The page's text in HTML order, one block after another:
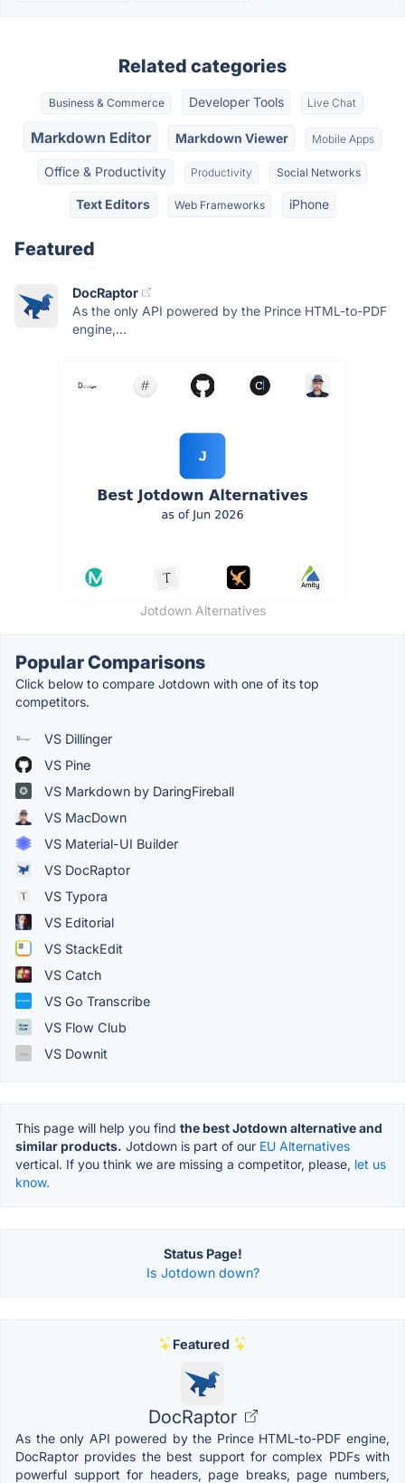
Related categories
Business & Commerce Developer Tools Live Chat
Markdown Editor Markdown Viewer Mobile Apps
Office & Productivity Productivity Social Networks
Text Editors Web Frameworks iPhone
Featured
DocRaptor
As the only API powered by the Prince HTML-to-PDF
engine,...
Jotdown Alternatives
Popular Comparisons
Click below to compare Jotdown with one of its top
competitors.
VS Dillinger
VS Pine
VS Markdown by DaringFireball
VS MacDown
VS Material-UI Builder
VS DocRaptor
VS Typora
VS Editorial
VS StackEdit
VS Catch
VS Go Transcribe
VS Flow Club
VS Downit
This page will help you find the best Jotdown alternative and
similar products. Jotdown is part of our EU Alternatives
vertical. If you think we are missing a competitor, please, let us
know.
Status Page!
Is Jotdown down?
Featured
DocRaptor
As the only API powered by the Prince HTML-to-PDF engine,
DocRaptor provides the best support for complex PDFs with
powerful support for headers, page breaks, page numbers,